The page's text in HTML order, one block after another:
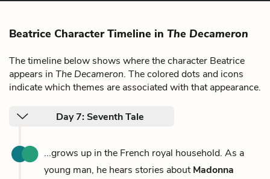
Beatrice Character Timeline in The Decameron
The timeline below shows where the character Beatrice
appears in The Decameron. The colored dots and icons
indicate which themes are associated with that appearance.
Day 7: Seventh Tale
...grows up in the French royal household. As a
young man, he hears stories aboutMadonna